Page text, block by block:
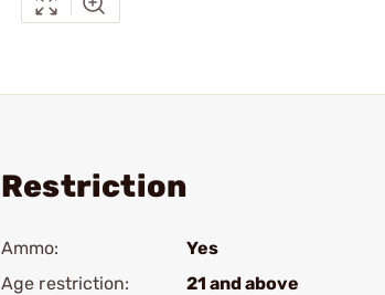
Restriction
Ammo:
Yes
Age restriction:
21 and above